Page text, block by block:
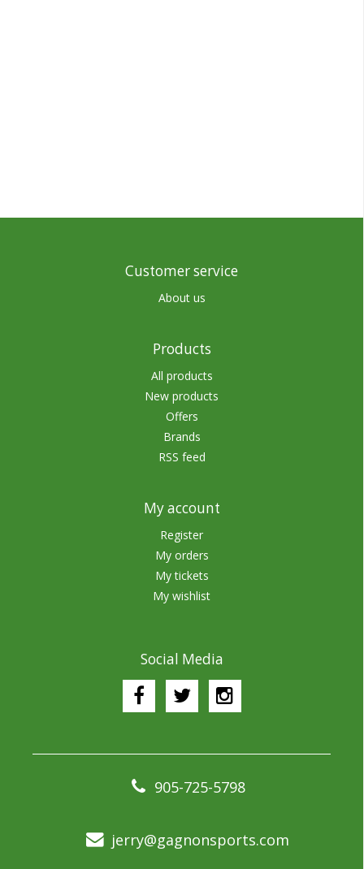
Customer service
About us
Products
All products
New products
Offers
Brands
RSS feed
My account
Register
My orders
My tickets
My wishlist
Social Media
905-725-5798
jerry@gagnonsports.com